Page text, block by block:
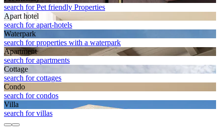
search for Pet friendly Properties
Apart hotel
search for apart-hotels
Waterpark
search for properties with a waterpark
Apart­ment
search for apartments
Cottage
search for cottages
Condo
search for condos
Villa
search for villas